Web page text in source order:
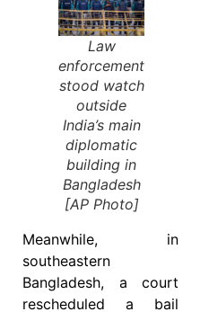
Law
enforcement
stood watch
outside
India’s main
diplomatic
building in
Bangladesh
[AP Photo]
Meanwhile, in
southeastern
Bangladesh, a court
rescheduled a bail